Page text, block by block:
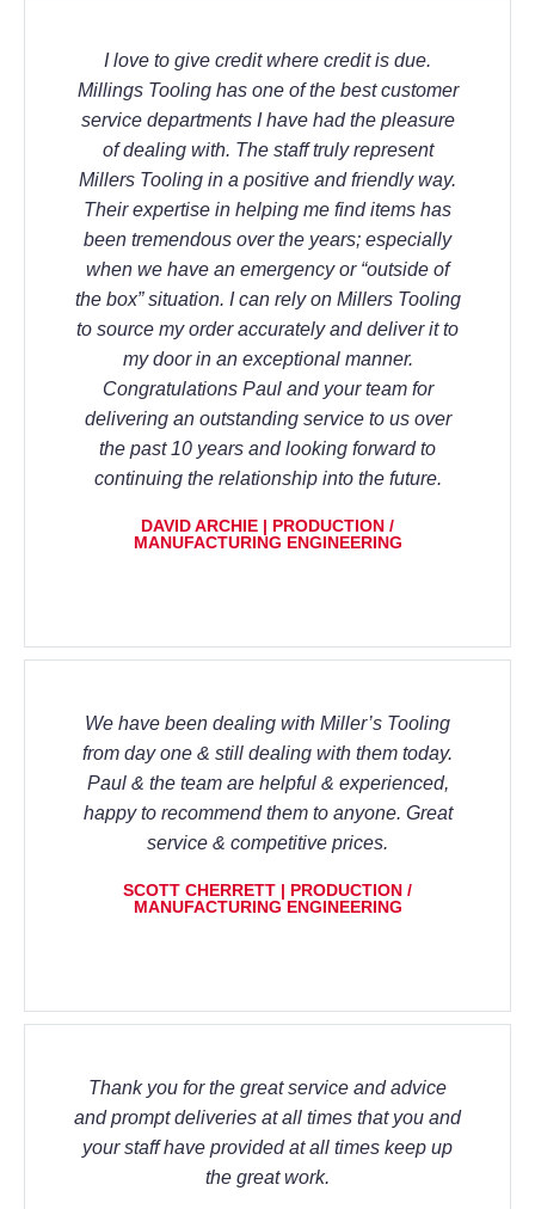
I love to give credit where credit is due.
Millings Tooling has one of the best customer
service departments I have had the pleasure
of dealing with. The staff truly represent
Millers Tooling in a positive and friendly way.
Their expertise in helping me find items has
been tremendous over the years; especially
when we have an emergency or “outside of
the box” situation. I can rely on Millers Tooling
to source my order accurately and deliver it to
my door in an exceptional manner.
Congratulations Paul and your team for
delivering an outstanding service to us over
the past 10 years and looking forward to
continuing the relationship into the future.
DAVID ARCHIE | PRODUCTION /
MANUFACTURING ENGINEERING
We have been dealing with Miller’s Tooling
from day one & still dealing with them today.
Paul & the team are helpful & experienced,
happy to recommend them to anyone. Great
service & competitive prices.
SCOTT CHERRETT | PRODUCTION /
MANUFACTURING ENGINEERING
Thank you for the great service and advice
and prompt deliveries at all times that you and
your staff have provided at all times keep up
the great work.